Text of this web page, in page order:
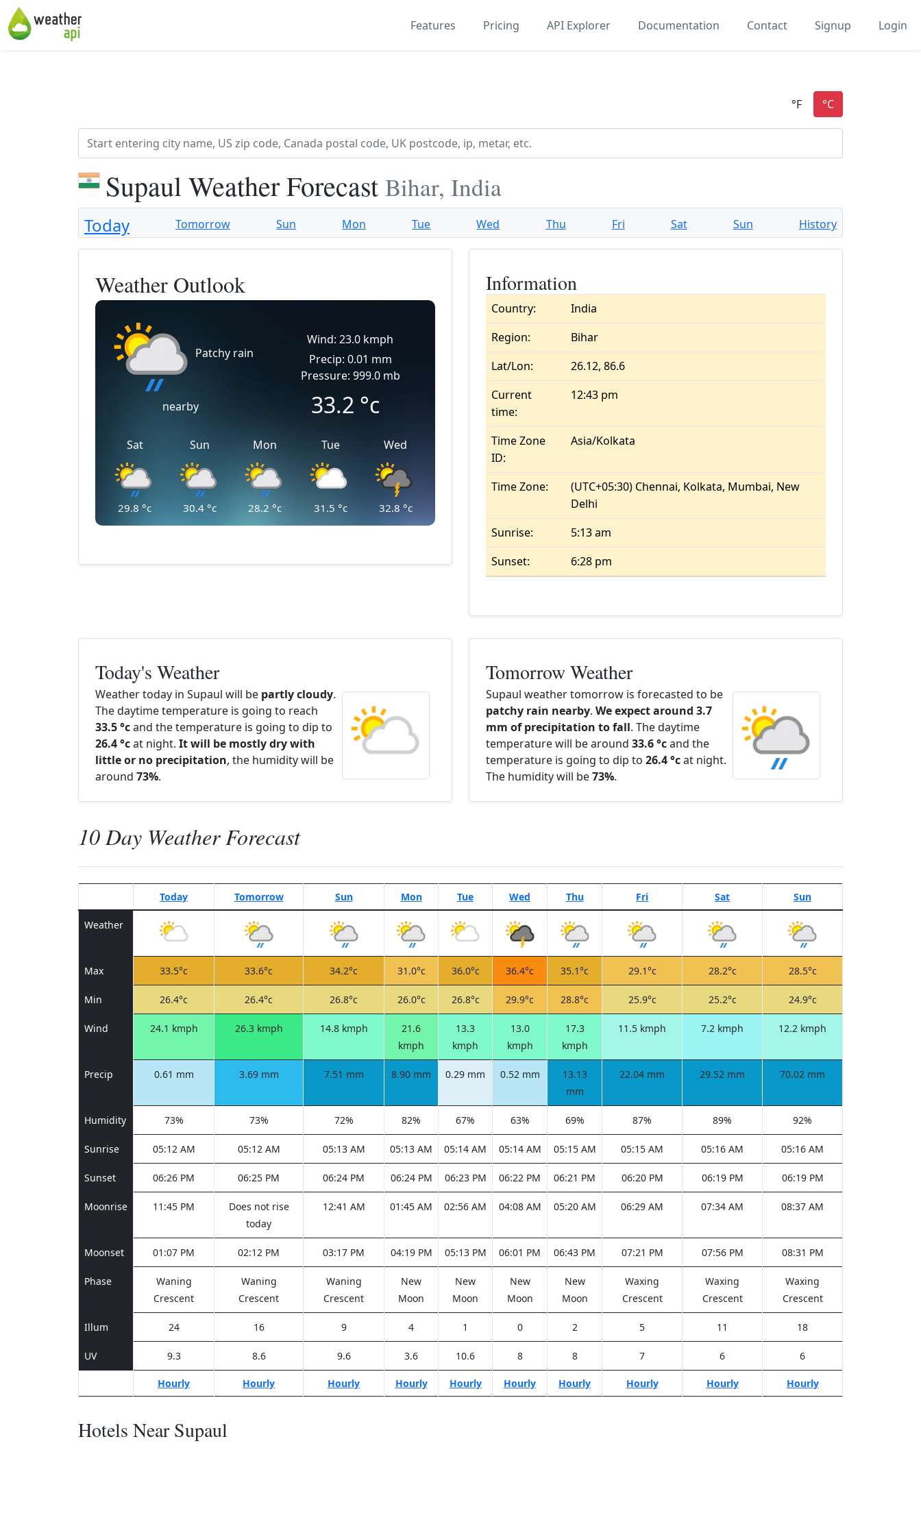
Features Pricing API Explorer Documentation Contact Signup Login
Supaul Weather Forecast Bihar, India
Today Tomorrow Sun Mon Tue Wed Thu Fri Sat Sun History
Weather Outlook
Patchy rain
nearby
Wind: 23.0 kmph
Precip: 0.01 mm
Pressure: 999.0 mb
33.2 °c
Sat
29.8 °c
Sun
30.4 °c
Mon
28.2 °c
Tue
31.5 °c
Wed
32.8 °c
Information
Country:
India
Region:
Bihar
Lat/Lon:
26.12, 86.6
Current
time:
12:43 pm
Time Zone
ID:
Asia/Kolkata
Time Zone:
(UTC+05:30) Chennai, Kolkata, Mumbai, New
Delhi
Sunrise:
5:13 am
Sunset:
6:28 pm
Today's Weather
Weather today in Supaul will be partly cloudy.
The daytime temperature is going to reach
33.5 °cand the temperature is going to dip to
26.4 °cat night. It will be mostly dry with
little or no precipitation, the humidity will be
around 73%.
Tomorrow Weather
Supaul weather tomorrow is forecasted to be
patchy rain nearby. We expect around 3.7
mm of precipitation to fall. The daytime
temperature will be around 33.6 °cand the
temperature is going to dip to 26.4 °cat night.
The humidity will be73%.
10 Day Weather Forecast
Today Tomorrow Sun Mon Tue Wed Thu Fri Sat Sun
Weather
Max 33.5°c 33.6°c 34.2°c 31.0°c 36.0°c 36.4°c 35.1°c 29.1°c 28.2°c 28.5°c
Min 26.4°c 26.4°c 26.8°c 26.0°c 26.8°c 29.9°c 28.8°c 25.9°c 25.2°c 24.9°c
Wind 24.1 kmph 26.3 kmph 14.8 kmph
21.6
kmph
13.3
kmph
13.0
kmph
17.3
kmph
11.5 kmph 7.2 kmph 12.2 kmph
Precip 0.61 mm 3.69 mm 7.51 mm 8.90 mm 0.29 mm 0.52 mm
13.13
mm
22.04 mm 29.52 mm 70.02 mm
Humidity 73% 73% 72% 82% 67% 63% 69% 87% 89% 92%
Sunrise 05:12 AM 05:12 AM 05:13 AM 05:13 AM 05:14 AM 05:14 AM 05:15 AM 05:15 AM 05:16 AM 05:16 AM
Sunset 06:26 PM 06:25 PM 06:24 PM 06:24 PM 06:23 PM 06:22 PM 06:21 PM 06:20 PM 06:19 PM 06:19 PM
Moonrise 11:45 PM
Does not rise
today
12:41 AM 01:45 AM 02:56 AM 04:08 AM 05:20 AM 06:29 AM 07:34 AM 08:37 AM
Moonset 01:07 PM 02:12 PM 03:17 PM 04:19 PM 05:13 PM 06:01 PM 06:43 PM 07:21 PM 07:56 PM 08:31 PM
Phase
Waning
Crescent
Waning
Crescent
Waning
Crescent
New
Moon
New
Moon
New
Moon
New
Moon
Waxing
Crescent
Waxing
Crescent
Waxing
Crescent
Illum 24 16 9 4 1 0 2 5 11 18
UV 9.3 8.6 9.6 3.6 10.6 8 8 7 6 6
Hourly Hourly Hourly Hourly Hourly Hourly Hourly Hourly Hourly Hourly
Hotels Near Supaul